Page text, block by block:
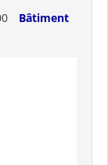
Bâtiment